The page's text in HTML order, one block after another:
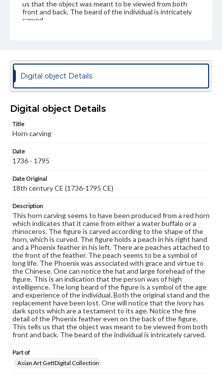
us that the object was meant to be viewed from both
front and back. The beard of the individual is intricately
carved.
Measurement
Height: 15.8 cm; Width: 7.4 cm at base
Medium
Horn (red), from rhinoceros or water buffalo
Rights
Materials available through GettDigital encompass a
domain. However, some items may still be protected by
copyright or other intellectual property rights. Users are
responsible for determining the copyright status of
when reproducing or publishing these works. Items in
our GettDigital Collections are for educational use. For
permissions, or requesting files for publication or
research purposes, please contact us at
www.gettysburg.edu/special-collections/ask-an-archivist
Digital object Details
Digital object Details
Title
Horn carving
Date
1736 - 1795
Date Original
18th century CE (1736-1795 CE)
Description
This horn carving seems to have been produced from a red horn
which indicates that it came from either a water buffalo or a
rhinoceros. The figure is carved according to the shape of the
horn, which is curved. The figure holds a peach in his right hand
and a Phoenix feather in his left. There are peaches attached to
the front of the feather. The peach seems to be a symbol of
long life. The Phoenix was associated with grace and virtue to
the Chinese. One can notice the hat and large forehead of the
figure. This is an indication that the person was of high
intelligence. The long beard of the figure is a symbol of the age
and experience of the individual. Both the original stand and the
replacement have been lost. One will notice that the ivory has
dark spots which are a testament to its age. Notice the fine
detail of the Phoenix feather even on the back of the figure.
This tells us that the object was meant to be viewed from both
front and back. The beard of the individual is intricately carved.
Part of
Asian Art GettDigital Collection